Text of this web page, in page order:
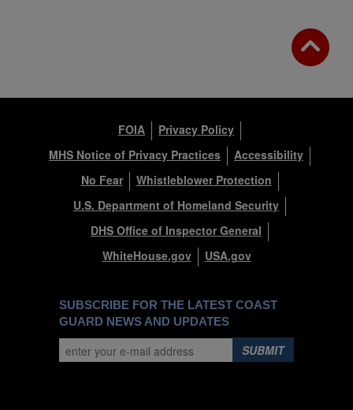
FOIA
Privacy Policy
MHS Notice of Privacy Practices
Accessibility
No Fear
Whistleblower Protection
U.S. Department of Homeland Security
DHS Office of Inspector General
WhiteHouse.gov
USA.gov
SUBSCRIBE FOR THE LATEST COAST
GUARD NEWS AND UPDATES
SUBMIT